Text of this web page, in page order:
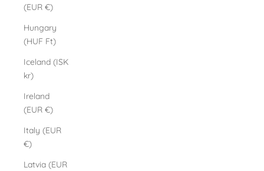
(EUR €)
Hungary
(HUF Ft)
Iceland (ISK
kr)
Ireland
(EUR €)
Italy (EUR
€)
Latvia (EUR